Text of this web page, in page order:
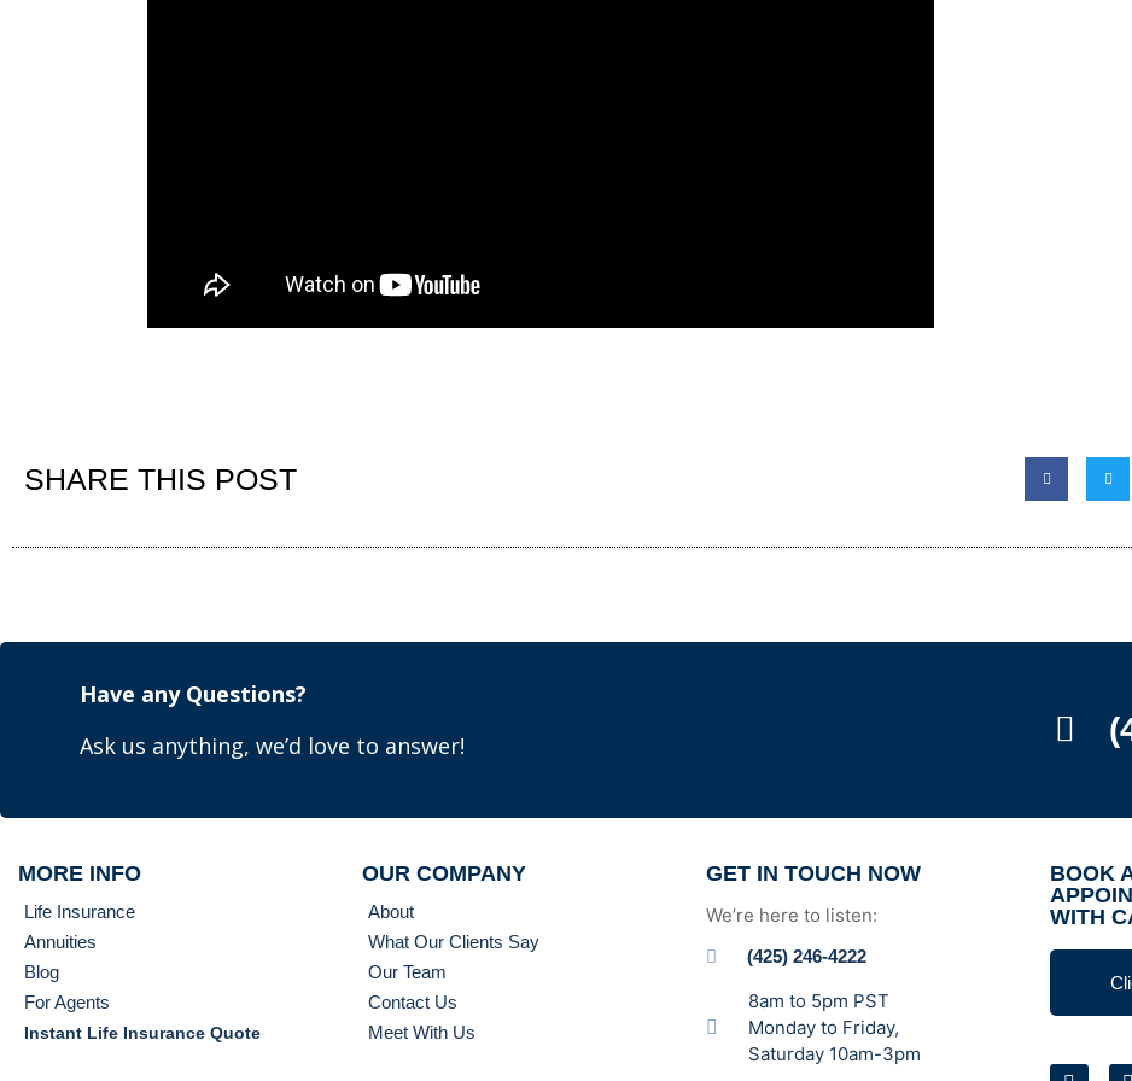
SHARE THIS POST
Have any Questions?
Ask us anything, we’d love to answer!
MORE INFO
Life Insurance
Annuities
Blog
For Agents
Instant Life Insurance Quote
OUR COMPANY
About
What Our Clients Say
Our Team
Contact Us
Meet With Us
GET IN TOUCH NOW
We’re here to listen:
(425) 246-4222
8am to 5pm PST
Monday to Friday,
Saturday 10am-3pm
BOOK
WITH